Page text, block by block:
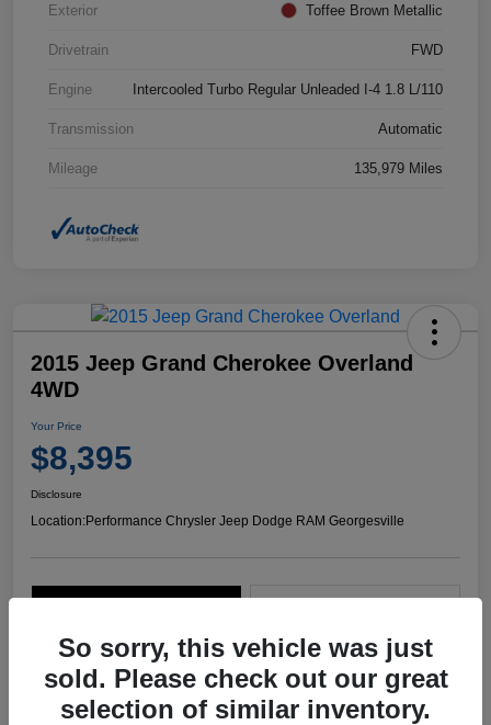
Exterior Toffee Brown Metallic
Drivetrain FWD
Engine Intercooled Turbo Regular Unleaded I-4 1.8 L/110
Transmission Automatic
Mileage 135,979 Miles
2015 Jeep Grand Cherokee Overland
4WD
Your Price
$8,395
Disclosure
Location:Performance Chrysler Jeep Dodge RAM Georgesville
So sorry, this vehicle was just
sold. Please check out our great
selection of similar inventory.